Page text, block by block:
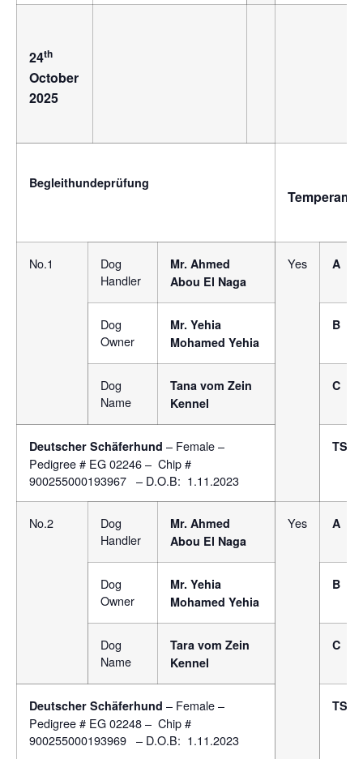
24th
October
2025
Begleithundeprüfung
No.1
Dog
Handler
Mr. Ahmed
Abou El Naga
Yes A
Dog
Owner
Mr. Yehia
Mohamed Yehia
B
Dog
Name
Tana vom Zein
Kennel
C
Deutscher Schäferhund – Female –
Pedigree # EG 02246 – Chip #
900255000193967 – D.O.B: 1.11.2023
TSB
No.2
Dog
Handler
Mr. Ahmed
Abou El Naga
Yes A
Dog
Owner
Mr. Yehia
Mohamed Yehia
B
Dog
Name
Tara vom Zein
Kennel
C
Deutscher Schäferhund – Female –
Pedigree # EG 02248 – Chip #
900255000193969 – D.O.B: 1.11.2023
TSB